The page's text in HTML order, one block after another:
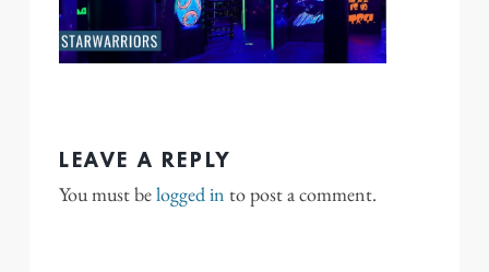
LEAVE A REPLY
You must belogged in to post a comment.